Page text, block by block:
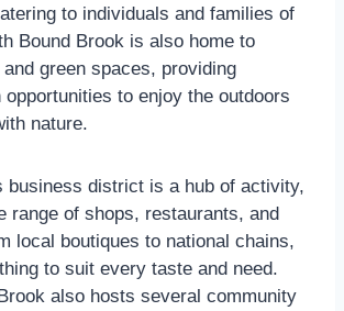
to individuals and families of
Bound Brook is also home to
green spaces, providing
to enjoy the outdoors
nature.
business district is a hub of activity,
range of shops, restaurants, and
local boutiques to national chains,
to suit every taste and need.
also hosts several community